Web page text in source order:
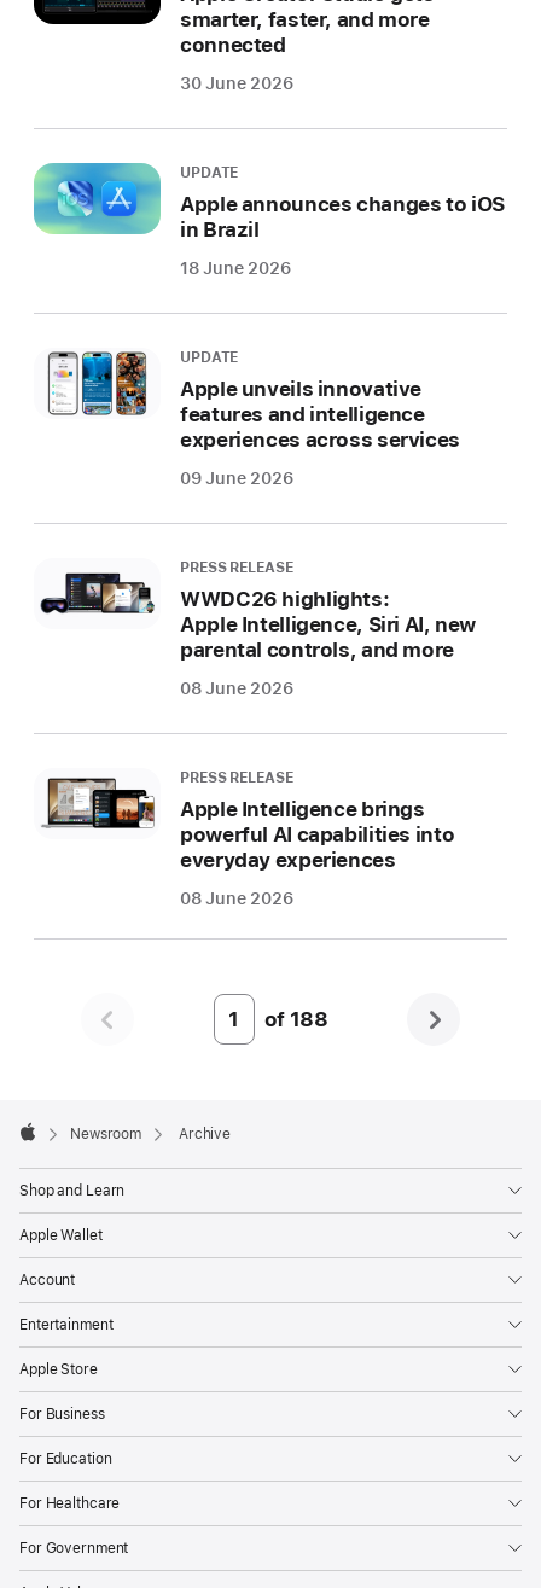
smarter, faster, and more
connected
30 June 2026
UPDATE
Apple announces changes to iOS
in Brazil
18 June 2026
UPDATE
Apple unveils innovative
features and intelligence
experiences across services
09 June 2026
PRESS RELEASE
WWDC26 highlights:
Apple Intelligence, Siri AI, new
parental controls, and more
08 June 2026
PRESS RELEASE
Apple Intelligence brings
powerful AI capabilities into
everyday experiences
08 June 2026
Page
of 188
Footer

Newsroom Archive
Shop and Learn
Apple Wallet
Account
Entertainment
Apple Store
For Business
For Education
For Healthcare
For Government